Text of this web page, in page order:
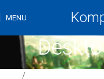
MENU